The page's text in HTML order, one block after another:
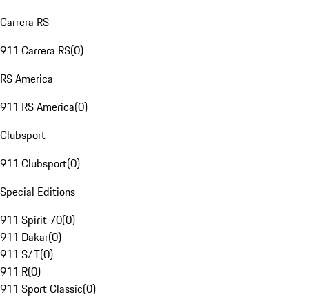
Carrera RS
911 Carrera RS(0)
RS America
911 RS America(0)
Clubsport
911 Clubsport(0)
Special Editions
911 Spirit 70(0)
911 Dakar(0)
911 S/T(0)
911 R(0)
911 Sport Classic(0)